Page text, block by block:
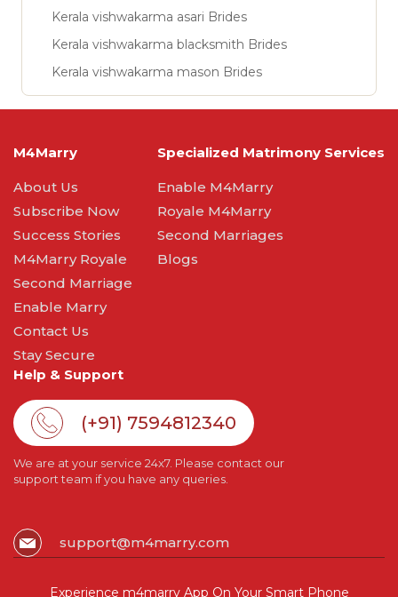
Kerala vishwakarma asari Brides
Kerala vishwakarma blacksmith Brides
Kerala vishwakarma mason Brides
M4Marry
About Us
Subscribe Now
Success Stories
M4Marry Royale
Second Marriage
Enable Marry
Contact Us
Stay Secure
Specialized Matrimony Services
Enable M4Marry
Royale M4Marry
Second Marriages
Blogs
Help & Support
(+91) 7594812340
We are at your service 24x7. Please contact our
support team if you have any queries.
support@m4marry.com
Experience m4marry App On Your Smart Phone